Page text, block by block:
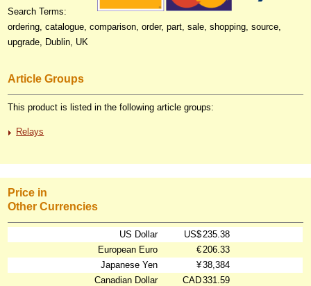
Search Terms:
ordering, catalogue, comparison, order, part, sale, shopping, source,
upgrade, Dublin, UK
Article Groups
This product is listed in the following article groups:
Relays
Price in
Other Currencies
US Dollar US$235.38
European Euro
€206.33
Japanese Yen
¥38,384
Canadian Dollar
CAD331.59